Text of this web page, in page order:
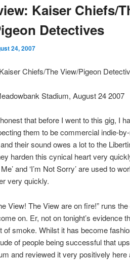
Kaiser Chiefs/
Detectives
24, 2007
Chiefs/The View/Pigeon
Stadium, August 24 2007
that before I went to this gig, I
them to be commercial indie-
their sound owes a lot to the
harden this cynical heart very
Me’ and ‘I’m Not Sorry’ are used to
very quickly.
View! The View are on fire!” runs
on. Er, not on tonight’s evidence
of smoke. Whilst it has become
of people being successful that
and reviewed it very positively here